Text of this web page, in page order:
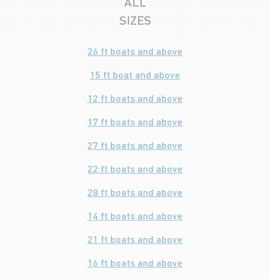
SIZES
26 ft boats and above
15 ft boat and above
12 ft boats and above
17 ft boats and above
27 ft boats and above
22 ft boats and above
28 ft boats and above
14 ft boats and above
21 ft boats and above
16 ft boats and above